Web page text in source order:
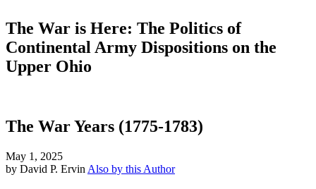
The War is Here: The Politics of
Continental Army Dispositions on the
Upper Ohio
The War Years (1775-1783)
May 1, 2025
by David P. Ervin Also by this Author